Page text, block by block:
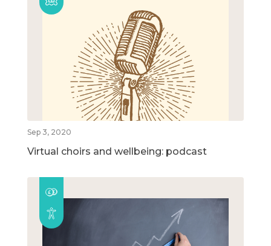
Sep 3, 2020
Virtual choirs and wellbeing: podcast